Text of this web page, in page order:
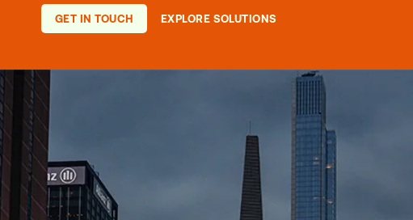
they can change the course of someone’s
afternoon.
EXPLORE SOLUTIONS